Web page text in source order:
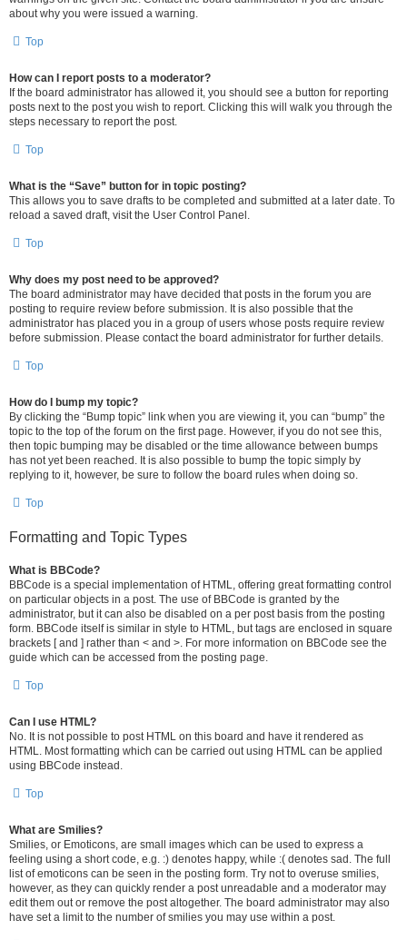
about why you were issued a warning.
Top
How can I report posts to a moderator?
If the board administrator has allowed it, you should see a button for reporting
posts next to the post you wish to report. Clicking this will walk you through the
steps necessary to report the post.
Top
What is the “Save” button for in topic posting?
This allows you to save drafts to be completed and submitted at a later date. To
reload a saved draft, visit the User Control Panel.
Top
Why does my post need to be approved?
The board administrator may have decided that posts in the forum you are
posting to require review before submission. It is also possible that the
administrator has placed you in a group of users whose posts require review
before submission. Please contact the board administrator for further details.
Top
How do I bump my topic?
By clicking the “Bump topic” link when you are viewing it, you can “bump” the
topic to the top of the forum on the first page. However, if you do not see this,
then topic bumping may be disabled or the time allowance between bumps
has not yet been reached. It is also possible to bump the topic simply by
replying to it, however, be sure to follow the board rules when doing so.
Top
Formatting and Topic Types
What is BBCode?
BBCode is a special implementation of HTML, offering great formatting control
on particular objects in a post. The use of BBCode is granted by the
administrator, but it can also be disabled on a per post basis from the posting
form. BBCode itself is similar in style to HTML, but tags are enclosed in square
brackets [ and ] rather than < and >. For more information on BBCode see the
guide which can be accessed from the posting page.
Top
Can I use HTML?
No. It is not possible to post HTML on this board and have it rendered as
HTML. Most formatting which can be carried out using HTML can be applied
using BBCode instead.
Top
What are Smilies?
Smilies, or Emoticons, are small images which can be used to express a
feeling using a short code, e.g. :) denotes happy, while :( denotes sad. The full
list of emoticons can be seen in the posting form. Try not to overuse smilies,
however, as they can quickly render a post unreadable and a moderator may
edit them out or remove the post altogether. The board administrator may also
have set a limit to the number of smilies you may use within a post.